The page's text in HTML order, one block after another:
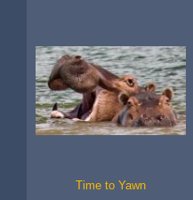
Time to Yawn